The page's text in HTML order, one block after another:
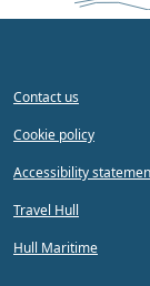
Contact us
Cookie policy
Accessibility
Travel Hull
Hull Maritime